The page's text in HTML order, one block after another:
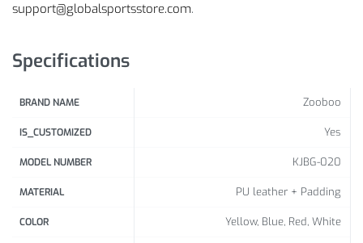
support@globalsportsstore.com.
Specifications
BRAND NAME Zooboo
IS_CUSTOMIZED Yes
MODEL NUMBER KJBG-020
MATERIAL PU leather + Padding
COLOR Yellow, Blue, Red, White